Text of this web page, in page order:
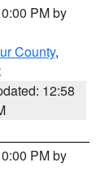
PM by
County,
12:58
PM by